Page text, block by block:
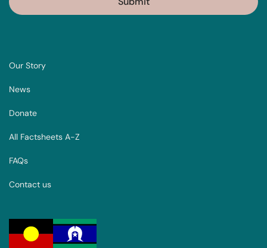
Our Story
News
Donate
All Factsheets A-Z
FAQs
Contact us